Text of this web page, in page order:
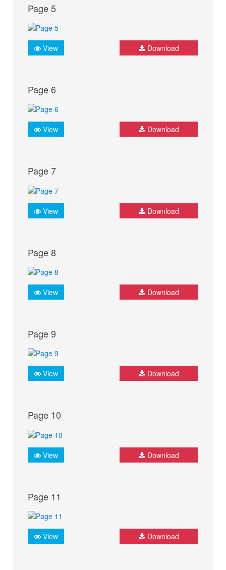
Page 5
View Download
Page 6
View Download
Page 7
View Download
Page 8
View Download
Page 9
View Download
Page 10
View Download
Page 11
View Download